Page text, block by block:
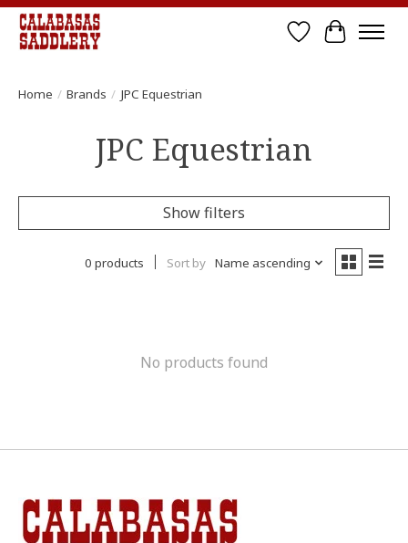
Wish List
Cart
Home / Brands / JPC Equestrian
JPC Equestrian
Show filters
0 products Sort by Name ascending
No products found